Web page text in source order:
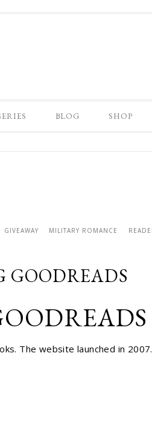
BLOG SHOP
GIVEAWAY MILITARY ROMANCE
GOODREADS
The website launched in